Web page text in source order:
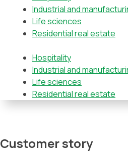
Industrial and
Life sciences
Residential real estate
Hospitality
Industrial and
Life sciences
Residential real estate
Customer story